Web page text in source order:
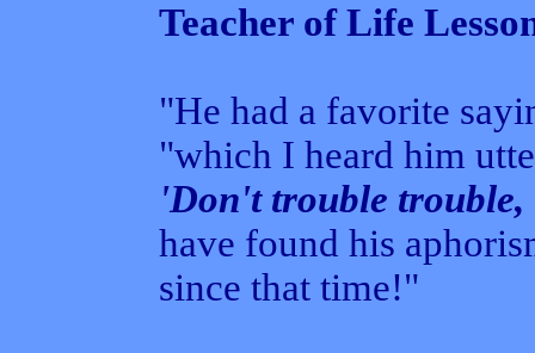
Teacher of Life
"He had a favorite
"which I heard him
'Don't trouble
have found his
since that time!"